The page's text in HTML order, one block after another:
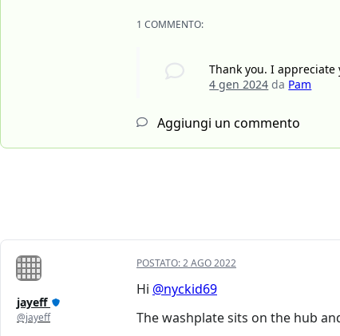
1 COMMENTO:
Thank you. I
4 gen 2024 da Pam
Aggiungi un commento
jayeff
@jayeff
POSTATO:2 AGO 2022
Hi @nyckid69
The washplate sits on the hub